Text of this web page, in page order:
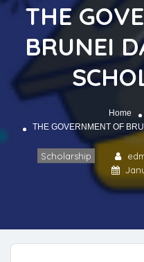
THE
BRUNEI
Home
THE GOVERNMENT OF
Scholarship